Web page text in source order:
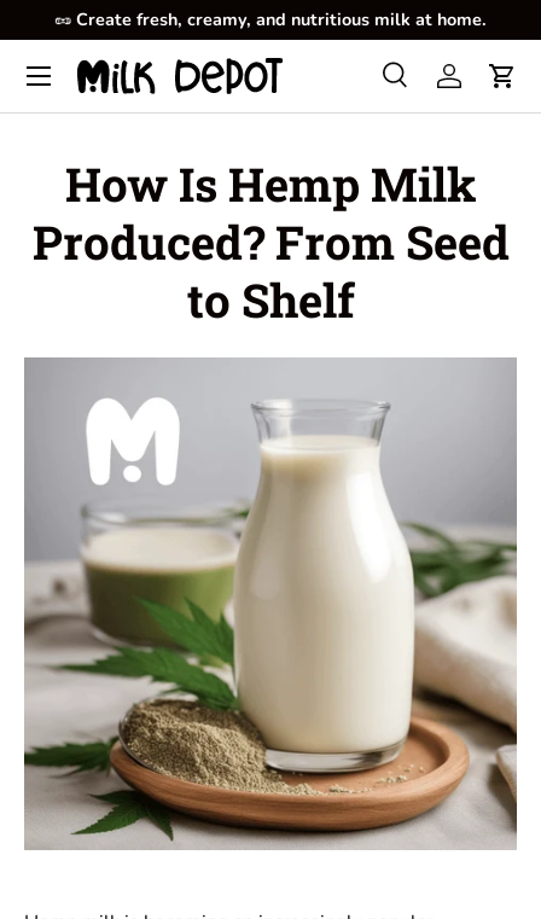
Skip to content
🥜 Create fresh, creamy, and nutritious milk at home.
Search
Product type
SearchLog inCart
Menu
How Is Hemp Milk
Produced? From Seed
to Shelf